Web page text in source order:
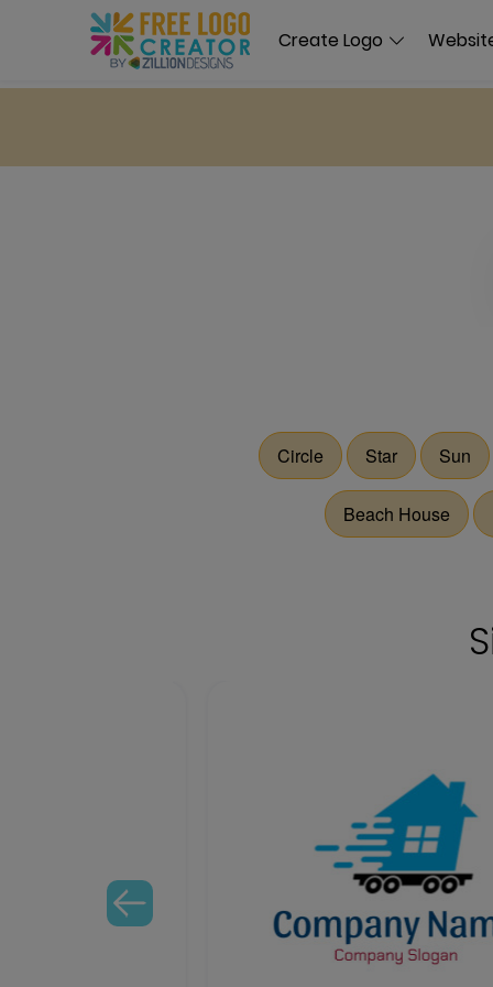
Create Logo
Circle Star Sun
Beach House